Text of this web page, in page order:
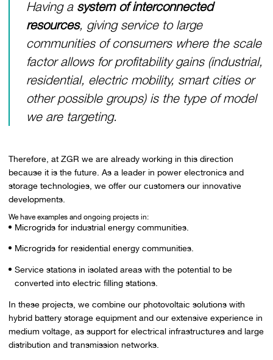
Having a system of interconnected
resources, giving service to large
communities of consumers where the scale
factor allows for profitability gains (industrial,
residential, electric mobility, smart cities or
other possible groups) is the type of model
we are targeting.
Therefore, at ZGR we are already working in this direction
because it is the future. As a leader in power electronics and
storage technologies, we offer our customers our innovative
developments.
We have examples and ongoing projects in:
Microgrids for industrial energy communities.
Microgrids for residential energy communities.
Service stations in isolated areas with the potential to be
converted into electric filling stations.
In these projects, we combine our photovoltaic solutions with
hybrid battery storage equipment and our extensive experience in
medium voltage, as support for electrical infrastructures and large
distribution and transmission networks.